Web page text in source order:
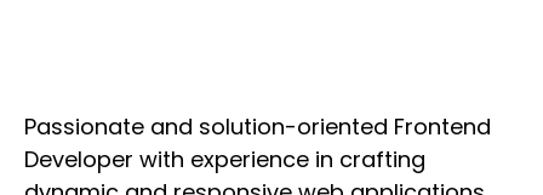
Passionate and solution-oriented Frontend
Developer with experience in crafting